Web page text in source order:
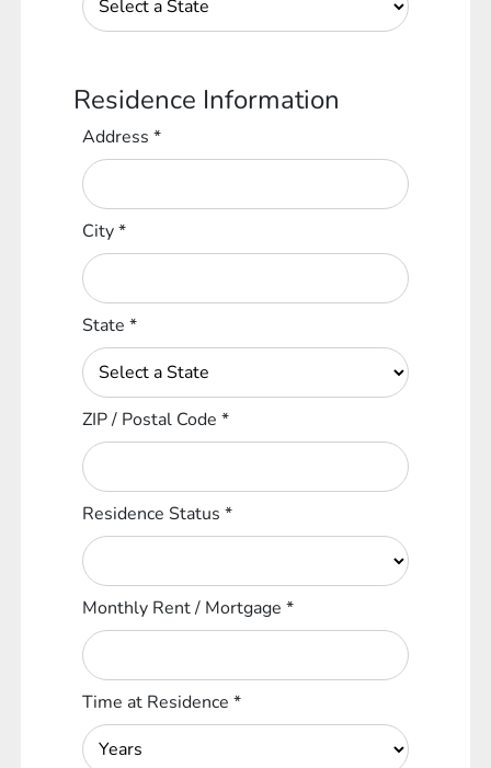
Residence Information
Address*
City*
State*
ZIP / Postal Code*
Residence Status*
Monthly Rent / Mortgage*
Time at Residence*